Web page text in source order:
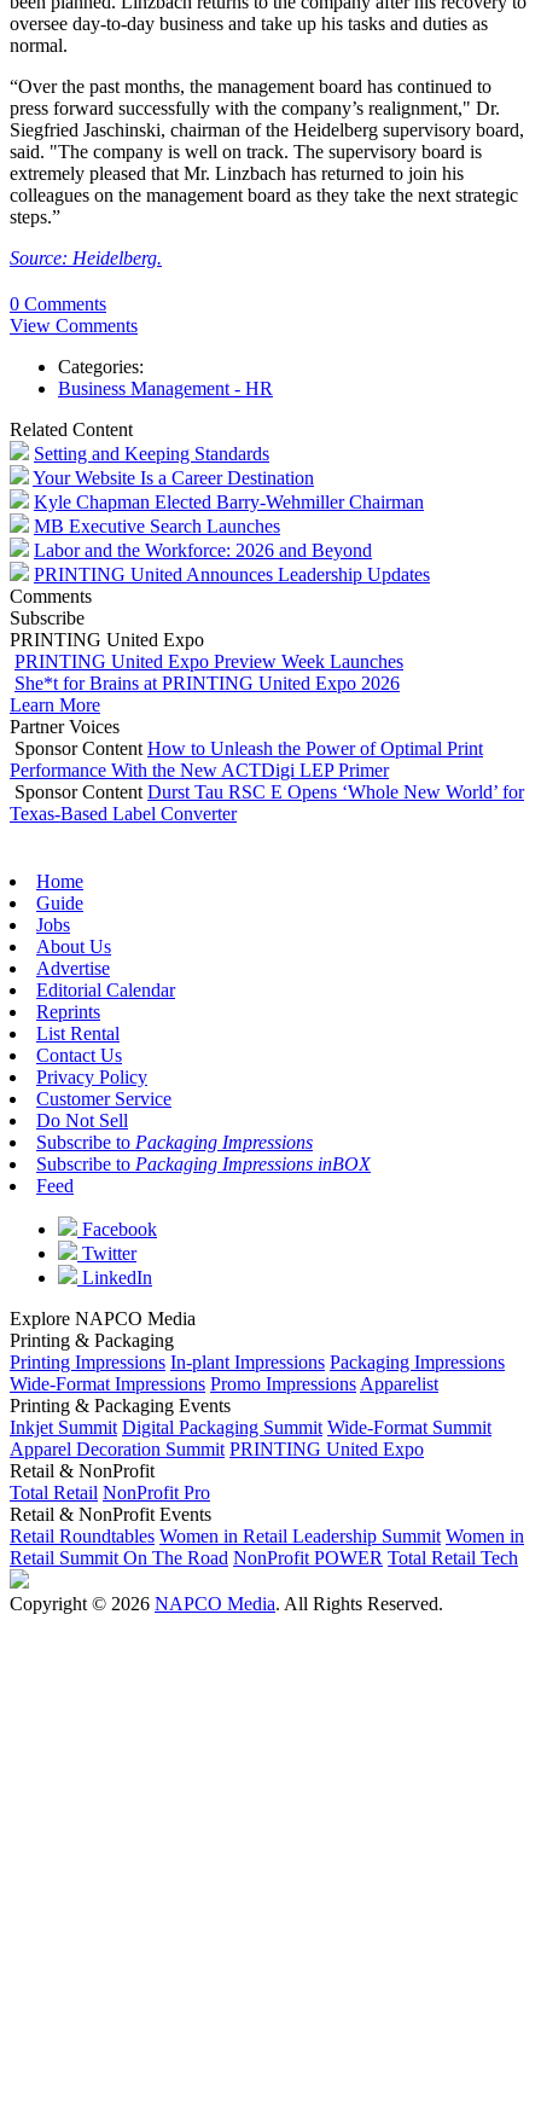
oversee day-to-day business and take up his tasks and duties as
normal.
“Over the past months, the management board has continued to
press forward successfully with the company’s realignment," Dr.
Siegfried Jaschinski, chairman of the Heidelberg supervisory board,
said. "The company is well on track. The supervisory board is
extremely pleased that Mr. Linzbach has returned to join his
colleagues on the management board as they take the next strategic
steps.”
Source: Heidelberg.
0 Comments
View Comments
Categories:
Business Management - HR
Related Content
Setting and Keeping Standards
Your Website Is a Career Destination
Kyle Chapman Elected Barry-Wehmiller Chairman
MB Executive Search Launches
Labor and the Workforce: 2026 and Beyond
PRINTING United Announces Leadership Updates
Comments
Subscribe
PRINTING United Expo
PRINTING United Expo Preview Week Launches
She*t for Brains at PRINTING United Expo 2026
Learn More
Partner Voices
Sponsor Content How to Unleash the Power of Optimal Print
Performance With the New ACTDigi LEP Primer
Sponsor Content Durst Tau RSC E Opens ‘Whole New World’ for
Texas-Based Label Converter
Home
Guide
Jobs
About Us
Advertise
Editorial Calendar
Reprints
List Rental
Contact Us
Privacy Policy
Customer Service
Do Not Sell
Subscribe to Packaging Impressions
Subscribe to Packaging Impressions inBOX
Feed
Facebook
Twitter
LinkedIn
Explore NAPCO Media
Printing & Packaging
Printing Impressions In-plant Impressions Packaging Impressions
Wide-Format Impressions Promo Impressions Apparelist
Printing & Packaging Events
Inkjet Summit Digital Packaging Summit Wide-Format Summit
Apparel Decoration Summit PRINTING United Expo
Retail & NonProfit
Total Retail NonProfit Pro
Retail & NonProfit Events
Retail Roundtables Women in Retail Leadership Summit Women in
Retail Summit On The Road NonProfit POWER Total Retail Tech
Copyright © 2026 NAPCO Media. All Rights Reserved.